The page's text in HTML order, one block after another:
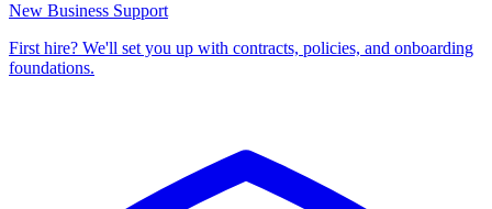
New Business Support
First hire? We'll set you up with contracts, policies, and onboarding
foundations.